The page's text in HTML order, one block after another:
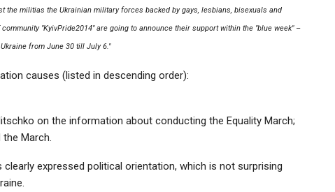
the militias the Ukrainian military forces backed by gays, lesbians, bisexuals and
"KyivPride2014" are going to announce their support within the "blue week" –
from June 30 till July 6."
causes (listed in descending order):
on the information about conducting the Equality March;
March.
expressed political orientation, which is not surprising